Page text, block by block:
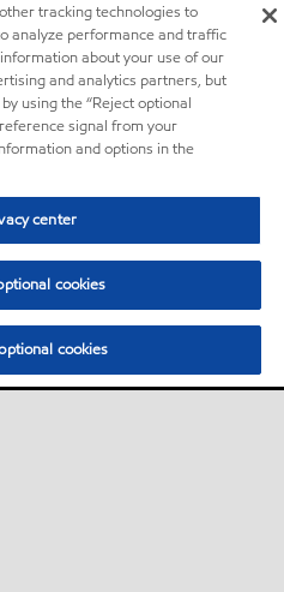
tracking technologies to
analyze performance and traffic
about your use of our
and analytics partners, but
using the “Reject optional
signal from your
and options in the
center
cookies
cookies